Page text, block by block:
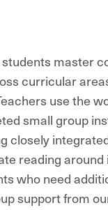
master
curricular
use the
small group
closely
reading
who need
support from